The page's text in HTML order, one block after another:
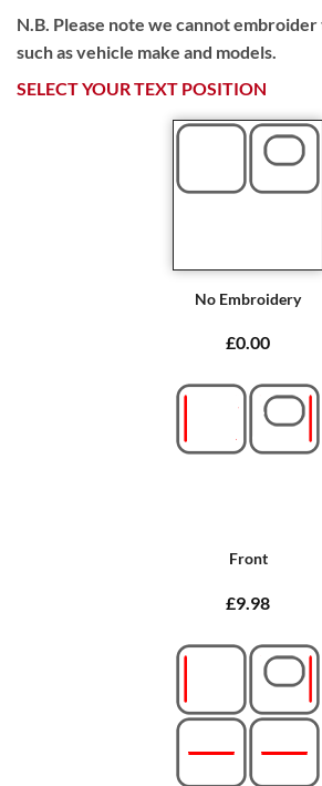
N.B. Please note we cannot
such as vehicle make and models.
SELECT YOUR TEXT POSITION
No Embroidery
£0.00
Front
£9.98